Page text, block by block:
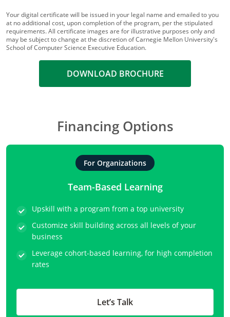
Your digital certificate will be issued in your legal name and emailed to you
at no additional cost, upon completion of the program, per the stipulated
requirements. All certificate images are for illustrative purposes only and
may be subject to change at the discretion of Carnegie Mellon University's
School of Computer Science Executive Education.
DOWNLOAD BROCHURE
Financing Options
For Organizations
Team-Based Learning
Upskill with a program from a top university
Customize skill building across all levels of your
business
Leverage cohort-based learning, for high completion
rates
Let’s Talk